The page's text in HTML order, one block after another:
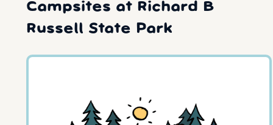
Campsites at Richard B
Russell State Park